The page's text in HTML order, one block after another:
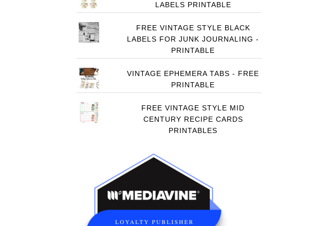
LABELS PRINTABLE
FREE VINTAGE STYLE BLACK
LABELS FOR JUNK JOURNALING -
PRINTABLE
VINTAGE EPHEMERA TABS - FREE
PRINTABLE
FREE VINTAGE STYLE MID
CENTURY RECIPE CARDS
PRINTABLES